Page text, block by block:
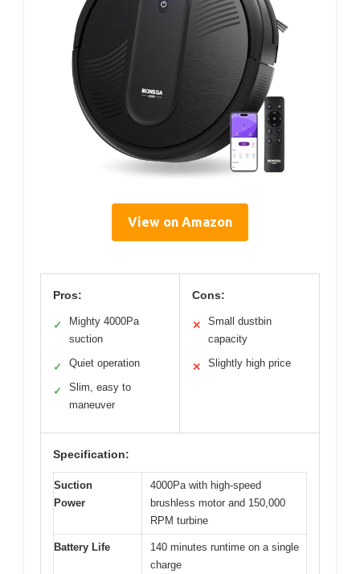
View on Amazon
Pros:
✓
Mighty 4000Pa
suction
✓ Quiet operation
✓
Slim, easy to
maneuver
Cons:
✕
Small dustbin
capacity
✕ Slightly high price
Specification:
Suction
Power
4000Pa with high-speed
brushless motor and 150,000
RPM turbine
Battery Life
140 minutes runtime on a single
charge